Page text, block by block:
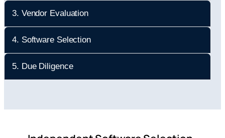
3. Vendor Evaluation
4. Software Selection
5. Due Diligence